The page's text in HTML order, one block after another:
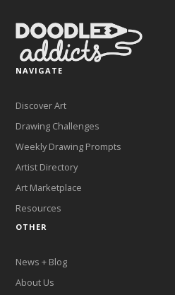
NAVIGATE
Discover Art
Drawing Challenges
Weekly Drawing Prompts
Artist Directory
Art Marketplace
Resources
OTHER
News + Blog
About Us